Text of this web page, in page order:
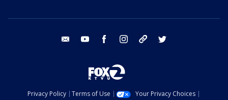
email youtube facebook instagram tik tok
Privacy Policy Terms of Use
Your Privacy Choices